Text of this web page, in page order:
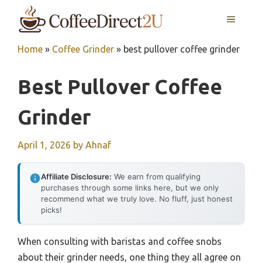
MENU
Home » Coffee Grinder » best pullover coffee grinder
Best Pullover Coffee
Grinder
April 1, 2026 by Ahnaf
Affiliate Disclosure: We earn from qualifying
purchases through some links here, but we only
recommend what we truly love. No fluff, just honest
picks!
When consulting with baristas and coffee snobs
about their grinder needs, one thing they all agree on